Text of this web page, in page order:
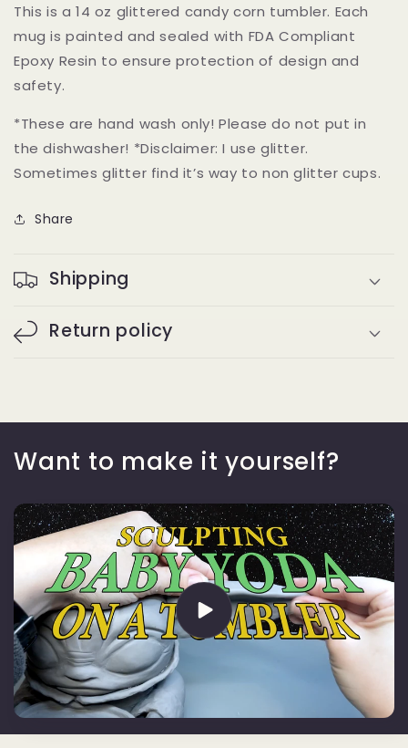
Tumbler
Tumbler
This is a 14 oz glittered candy corn tumbler. Each
mug is painted and sealed with FDA Compliant
Epoxy Resin to ensure protection of design and
safety.
*These are hand wash only! Please do not put in
the dishwasher! *Disclaimer: I use glitter.
Sometimes glitter find it’s way to non glitter cups.
Share
Shipping
Return policy
Want to make it yourself?